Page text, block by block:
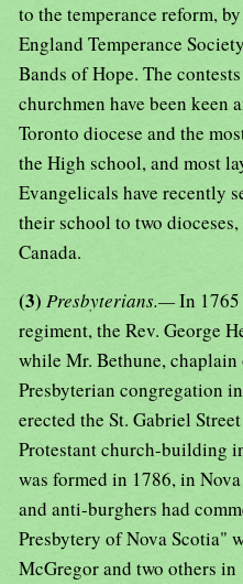
to the temperance reform,
England Temperance
Bands of Hope. The
churchmen have been keen
Toronto diocese and the
the High school, and most
Evangelicals have recently
their school to two
Canada.
(3) Presbyterians.—In
regiment, the Rev. George
while Mr. Bethune,
Presbyterian congregation
erected the St. Gabriel
Protestant church-building
was formed in 1786, in
and anti-burghers had
Presbytery of Nova Scotia"
McGregor and two others in